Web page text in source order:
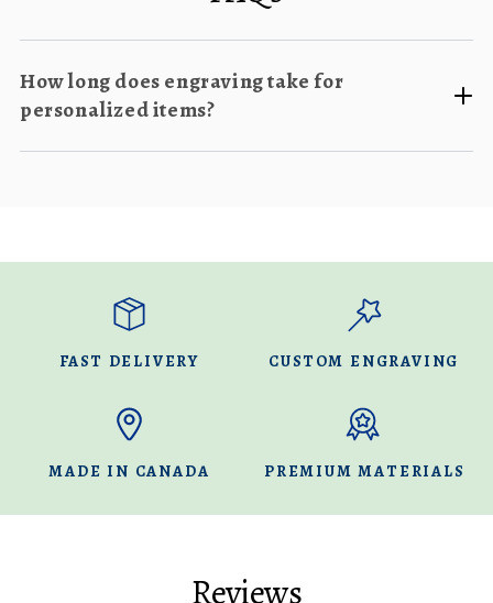
How long does engraving take for
personalized items?
FAST DELIVERY CUSTOM ENGRAVING
MADE IN CANADA PREMIUM MATERIALS
Reviews